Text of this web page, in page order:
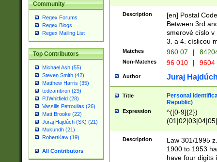
Community
Regex Forums
Regex Blogs
Regex Mailing List
Top Contributors
Michael Ash (55)
Steven Smith (42)
Matthew Harris (35)
tedcambron (29)
PJWhitfield (28)
Vassilis Petroulias (26)
Matt Brooke (22)
Juraj Hajdúch (SK) (21)
Mukundh (21)
RobertKaw (19)
All Contributors
Description
[en] Postal
Between 3rd
smerové císlo v
3. a 4. císlicou
Matches 960 07 |
Non-Matches 96 010 | 9604
Author Juraj
Title
Personal
Republic)
Expression
^([0-9]{2})
1]{1}))/([0-
Description
Law 301/1995
1900 to 1953
have four digits